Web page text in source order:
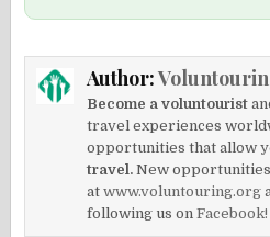
Author:
Become a voluntourist
travel experiences
opportunities that allow
travel. New opportunities
atwww.voluntouring.org
following us onFacebook!